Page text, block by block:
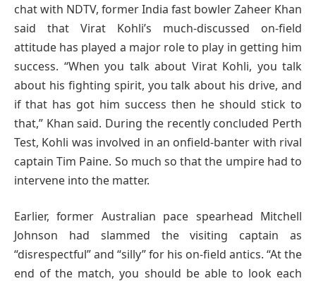
chat with NDTV, former India fast bowler Zaheer Khan
said that Virat Kohli’s much-discussed on-field
attitude has played a major role to play in getting him
success. “When you talk about Virat Kohli, you talk
about his fighting spirit, you talk about his drive, and
if that has got him success then he should stick to
that,” Khan said. During the recently concluded Perth
Test, Kohli was involved in an onfield-banter with rival
captain Tim Paine. So much so that the umpire had to
intervene into the matter.
Earlier, former Australian pace spearhead Mitchell
Johnson had slammed the visiting captain as
“disrespectful” and “silly” for his on-field antics. “At the
end of the match, you should be able to look each